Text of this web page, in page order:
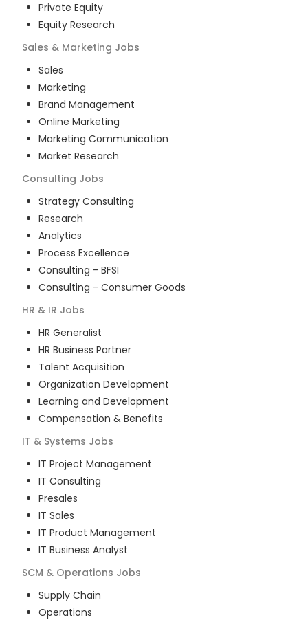
Private Equity
Equity Research
Sales & Marketing Jobs
Sales
Marketing
Brand Management
Online Marketing
Marketing Communication
Market Research
Consulting Jobs
Strategy Consulting
Research
Analytics
Process Excellence
Consulting - BFSI
Consulting - Consumer Goods
HR & IR Jobs
HR Generalist
HR Business Partner
Talent Acquisition
Organization Development
Learning and Development
Compensation & Benefits
IT & Systems Jobs
IT Project Management
IT Consulting
Presales
IT Sales
IT Product Management
IT Business Analyst
SCM & Operations Jobs
Supply Chain
Operations